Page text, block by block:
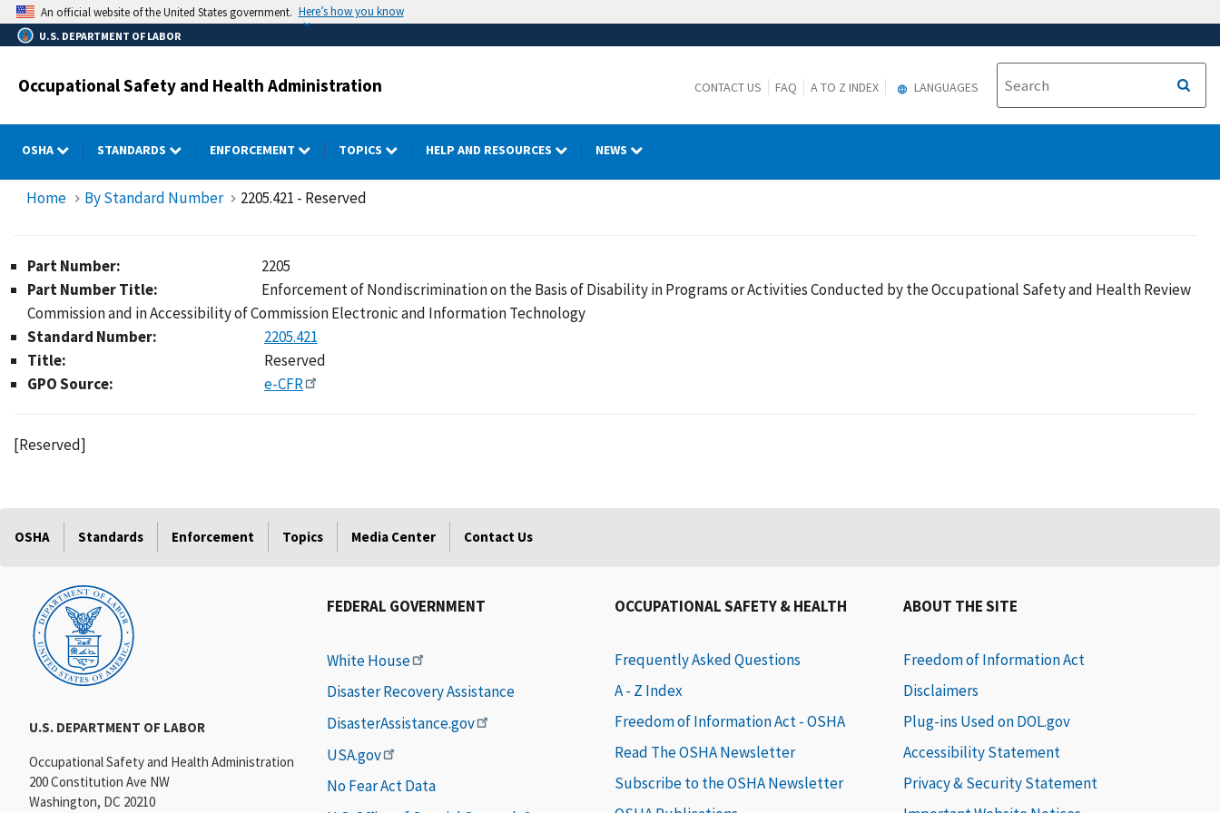
Skip
to
main
An official website of the United States government. Here’s how you know
U.S. DEPARTMENT OF LABOR
Occupational Safety and Health Administration CONTACT US FAQ A TO Z INDEX LANGUAGES
OSHA STANDARDS ENFORCEMENT TOPICS HELP AND RESOURCES NEWS
Home By Standard Number 2205.421 - Reserved
Part Number:
2205
Part Number Title:
Enforcement of Nondiscrimination on the Basis of Disability in Programs or Activities Conducted by the Occupational Safety and Health Review
Commission and in Accessibility of Commission Electronic and Information Technology
Standard Number:
2205.421
Title:
Reserved
GPO Source:
e-CFR
[Reserved]
OSHA Standards Enforcement Topics Media Center Contact Us
U.S. DEPARTMENT OF LABOR
Occupational Safety and Health Administration
200 Constitution Ave NW
Washington, DC 20210
FEDERAL GOVERNMENT
White House
Disaster Recovery Assistance
DisasterAssistance.gov
USA.gov
No Fear Act Data
OCCUPATIONAL SAFETY & HEALTH
Frequently Asked Questions
A - Z Index
Freedom of Information Act - OSHA
Read The OSHA Newsletter
Subscribe to the OSHA Newsletter
ABOUT THE SITE
Freedom of Information Act
Disclaimers
Plug-ins Used on DOL.gov
Accessibility Statement
Privacy & Security Statement